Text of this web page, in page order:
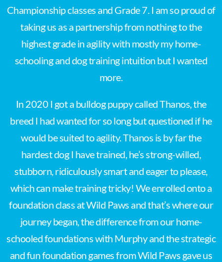
Championship classes and Grade 7. I am so proud of
taking us as a partnership from nothing to the
highest grade in agility with mostly my home-
schooling and dog training intuition but I wanted
more.
In 2020 I got a bulldog puppy called Thanos, the
breed I had wanted for so long but questioned if he
would be suited to agility. Thanos is by far the
hardest dog I have trained, he’s strong-willed,
stubborn, ridiculously smart and eager to please,
which can make training tricky! We enrolled onto a
foundation class at Wild Paws and that’s where our
journey began, the difference from our home-
schooled foundations with Murphy and the strategic
and fun foundation games from Wild Paws gave us